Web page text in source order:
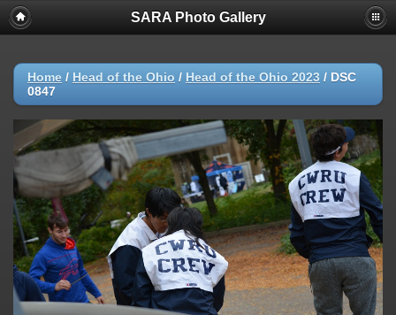
SARA Photo Gallery
Home / Head of the Ohio / Head of the Ohio 2023 / DSC
0847